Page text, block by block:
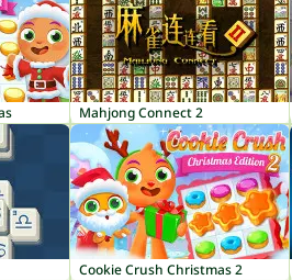
Mahjong Connect 2
Cookie Crush Christmas 2